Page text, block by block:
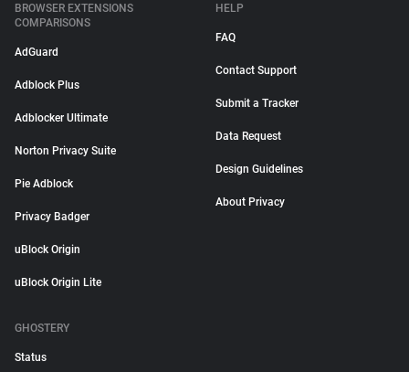
BROWSER EXTENSIONS
COMPARISONS
AdGuard
Adblock Plus
Adblocker Ultimate
Norton Privacy Suite
Pie Adblock
Privacy Badger
uBlock Origin
uBlock Origin Lite
HELP
FAQ
Contact Support
Submit a Tracker
Data Request
Design Guidelines
About Privacy
GHOSTERY
Status